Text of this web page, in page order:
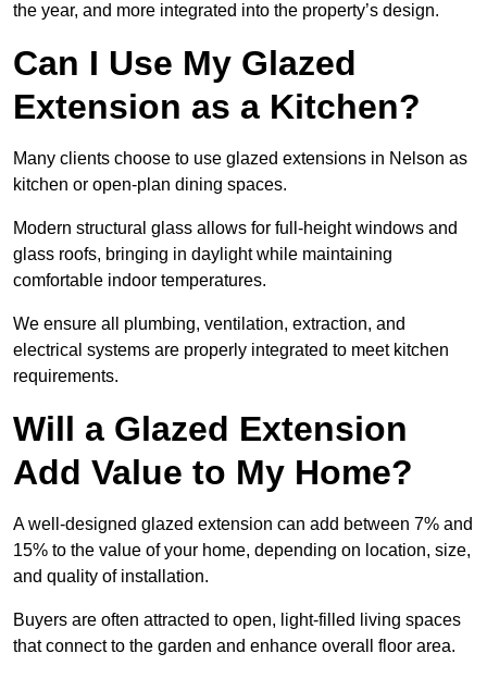
the year, and more integrated into the property’s design.
Can I Use My Glazed
Extension as a Kitchen?
Many clients choose to use glazed extensions in Nelson as
kitchen or open-plan dining spaces.
Modern structural glass allows for full-height windows and
glass roofs, bringing in daylight while maintaining
comfortable indoor temperatures.
We ensure all plumbing, ventilation, extraction, and
electrical systems are properly integrated to meet kitchen
requirements.
Will a Glazed Extension
Add Value to My Home?
A well-designed glazed extension can add between 7% and
15% to the value of your home, depending on location, size,
and quality of installation.
Buyers are often attracted to open, light-filled living spaces
that connect to the garden and enhance overall floor area.